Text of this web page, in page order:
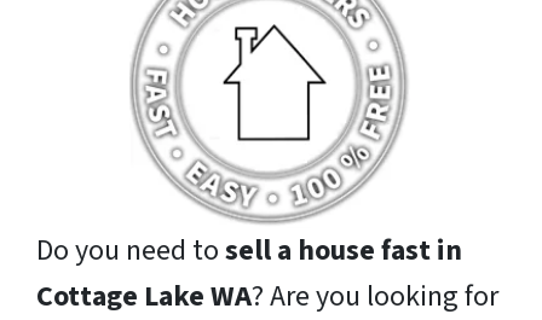
Do you need tosell a house fast in
Cottage Lake WA? Are you looking for